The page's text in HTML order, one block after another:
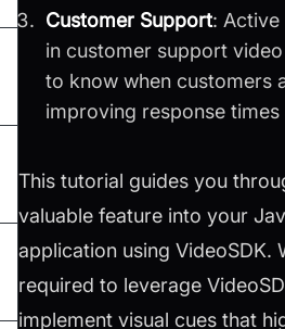
Customer Support:
in customer support
to know when customers
improving response
This tutorial guides you
valuable feature into your
application using VideoSDK.
required to leverage
implement visual cues that